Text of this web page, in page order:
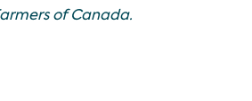
of Canada.